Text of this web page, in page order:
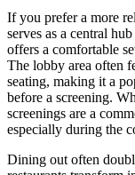
If you prefer a more
serves as a central
offers a comfortable
The lobby area often
seating, making it a
before a screening.
screenings are a
especially during the
Dining out often